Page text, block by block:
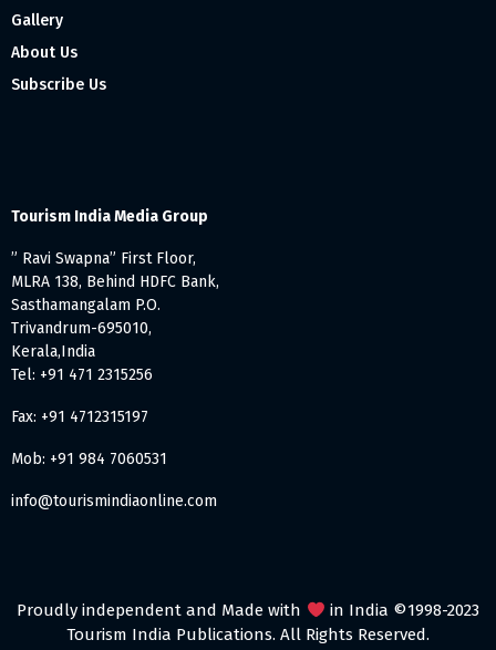
Gallery
About Us
Subscribe Us
Tourism India Media Group
” Ravi Swapna” First Floor,
MLRA 138, Behind HDFC Bank,
Sasthamangalam P.O.
Trivandrum-695010,
Kerala,India
Tel: +91 471 2315256
Fax: +91 4712315197
Mob: +91 984 7060531
info@tourismindiaonline.com
Proudly independent and Made with
in India ©1998-2023
Tourism India Publications. All Rights Reserved.